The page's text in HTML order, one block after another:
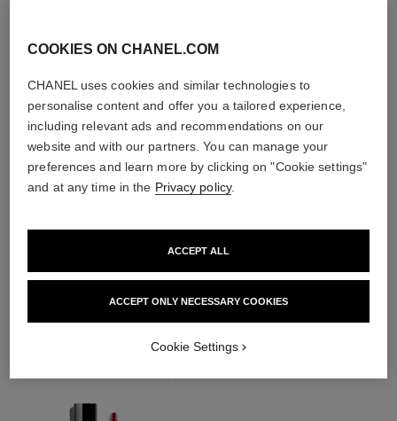
THE PERFECT MATCH
COOKIES ON CHANEL.COM
CHANEL uses cookies and similar technologies to
personalise content and offer you a tailored experience,
including relevant ads and recommendations on our
website and with our partners. You can manage your
preferences and learn more by clicking on "Cookie settings"
and at any time in the Privacy policy.
ACCEPT ONLY NECESSARY COOKIES
ACCEPT ALL
Cookie Settings